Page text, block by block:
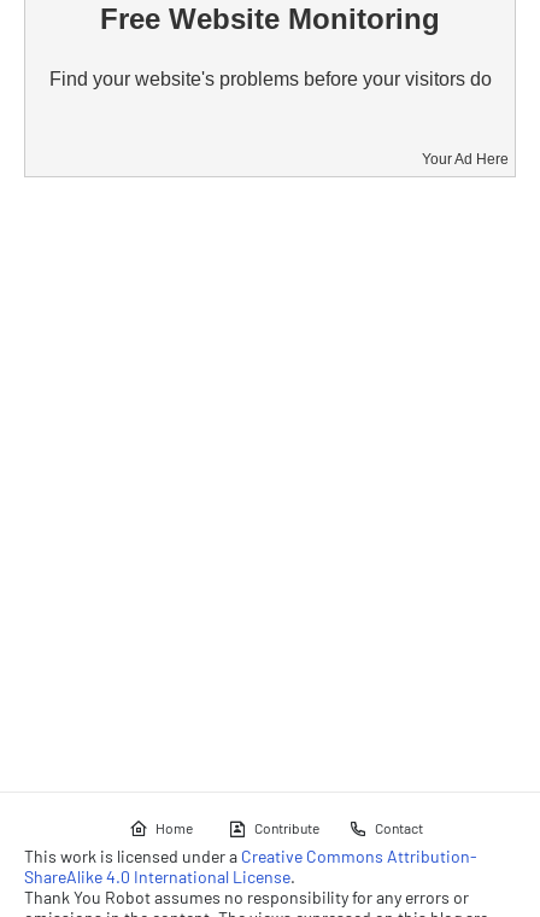
Free Website Monitoring
Find your website's problems before your visitors do
Your Ad Here
Home Contribute Contact
This work is licensed under a Creative Commons Attribution-
ShareAlike 4.0 International License.
Thank You Robot assumes no responsibility for any errors or